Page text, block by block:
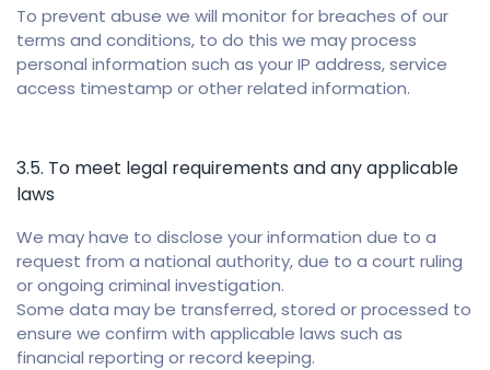
To prevent abuse we will monitor for breaches of our
terms and conditions, to do this we may process
personal information such as your IP address, service
access timestamp or other related information.
3.5. To meet legal requirements and any applicable
laws
We may have to disclose your information due to a
request from a national authority, due to a court ruling
or ongoing criminal investigation.
Some data may be transferred, stored or processed to
ensure we confirm with applicable laws such as
financial reporting or record keeping.